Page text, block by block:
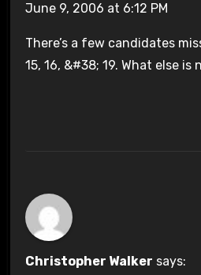
June 9, 2006 at 6:12 PM
There’s a few candidates
15, 16, &#38; 19. What else is
Christopher Walker says: